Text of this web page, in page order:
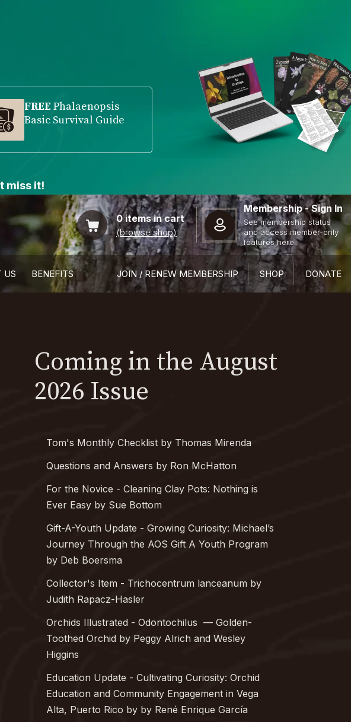
0items in cart
(browse shop)
Membership - Sign In
See membership status
and access member-only
features here
US BENEFITS JOIN / RENEW MEMBERSHIP SHOP DONATE
Coming in the August
2026 Issue
Tom's Monthly Checklist by Thomas Mirenda
Questions and Answers by Ron McHatton
For the Novice - Cleaning Clay Pots: Nothing is
Ever Easy by Sue Bottom
Gift-A-Youth Update - Growing Curiosity: Michael’s
Journey Through the AOS Gift A Youth Program
by Deb Boersma
Collector's Item - Trichocentrum lanceanum by
Judith Rapacz-Hasler
Orchids Illustrated - Odontochilus — Golden-
Toothed Orchid by Peggy Alrich and Wesley
Higgins
Education Update - Cultivating Curiosity: Orchid
Education and Community Engagement in Vega
Alta, Puerto Rico by by René Enrique García
FREE Phalaenopsis
Basic Survival Guide
miss it!